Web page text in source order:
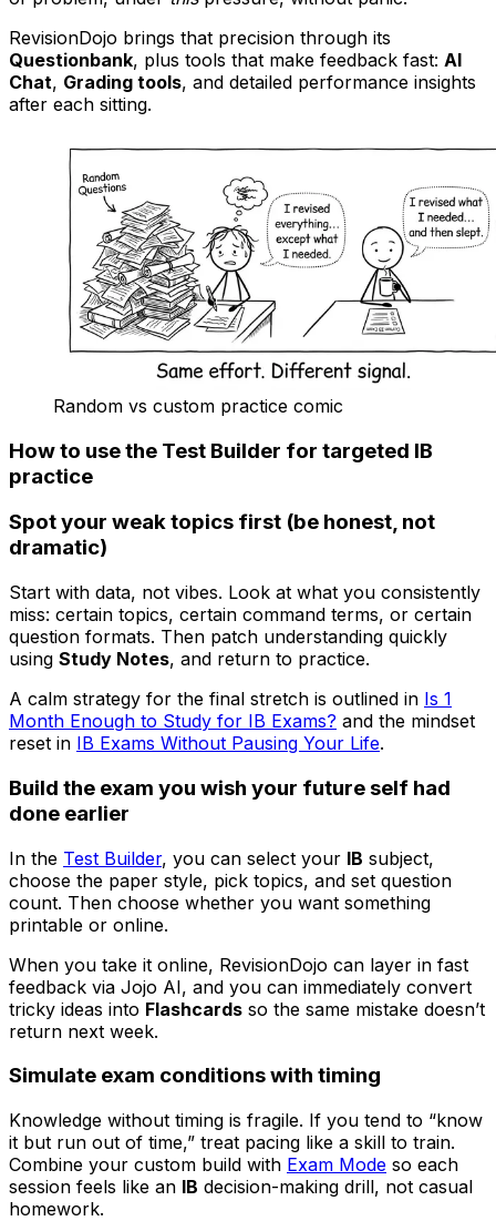
RevisionDojo brings that precision through its
Questionbank, plus tools that make feedback fast: AI
Chat, Grading tools, and detailed performance insights
after each sitting.
Random vs custom practice comic
How to use the Test Builder for targeted IB
practice
Spot your weak topics first (be honest, not
dramatic)
Start with data, not vibes. Look at what you consistently
miss: certain topics, certain command terms, or certain
question formats. Then patch understanding quickly
using Study Notes, and return to practice.
A calm strategy for the final stretch is outlined in Is 1
Month Enough to Study for IB Exams? and the mindset
reset in IB Exams Without Pausing Your Life.
Build the exam you wish your future self had
done earlier
In the Test Builder, you can select your IB subject,
choose the paper style, pick topics, and set question
count. Then choose whether you want something
printable or online.
When you take it online, RevisionDojo can layer in fast
feedback via Jojo AI, and you can immediately convert
tricky ideas into Flashcards so the same mistake doesn’t
return next week.
Simulate exam conditions with timing
Knowledge without timing is fragile. If you tend to “know
it but run out of time,” treat pacing like a skill to train.
Combine your custom build with Exam Mode so each
session feels like an IB decision-making drill, not casual
homework.